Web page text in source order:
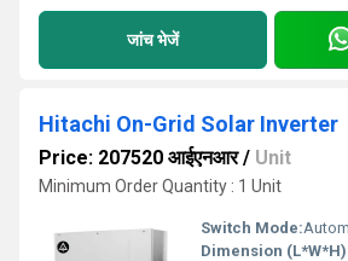
जांच भेजें
Hitachi On-Grid Solar Inverter
Price: 207520 आईएनआर/ Unit
Minimum Order Quantity : 1 Unit
Switch Mode:
Dimension